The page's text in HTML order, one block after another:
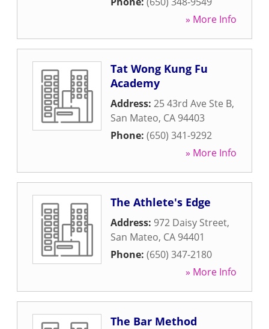
» More Info
Tat Wong Kung Fu
Academy
Address: 25 43rd Ave Ste B,
San Mateo, CA 94403
Phone: (650) 341-9292
» More Info
The Athlete's Edge
Address: 972 Daisy Street,
San Mateo, CA 94401
Phone: (650) 347-2180
» More Info
The Bar Method